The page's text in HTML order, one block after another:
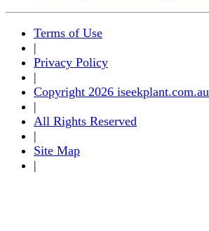
Terms of Use
|
Privacy Policy
|
Copyright 2026 iseekplant.com.au
|
All Rights Reserved
|
Site Map
|